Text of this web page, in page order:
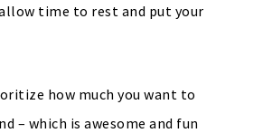
allow time to rest and put your
how much you want to
– which is awesome and fun